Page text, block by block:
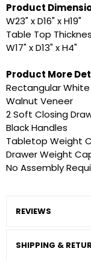
Product
W23" x D16" x H19"
Table Top
W17" x D13" x H4"
Product More
Rectangular
Walnut Veneer
2 Soft Closing
Black Handles
Tabletop Weight
Drawer Weight
No Assembly
REVIEWS
SHIPPING &